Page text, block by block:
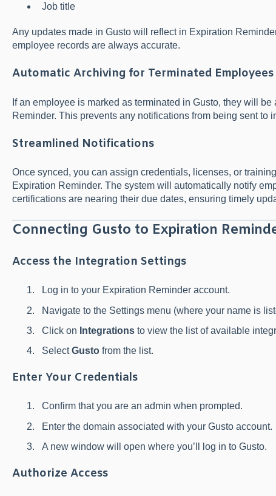
Job title
Any updates made in Gusto will reflect in Expiration
employee records are always accurate.
Automatic Archiving for Terminated Employees
If an employee is marked as terminated in Gusto, they will
Reminder. This prevents any notifications from being sent to
Streamlined Notifications
Once synced, you can assign credentials, licenses, or
Expiration Reminder. The system will automatically notify
certifications are nearing their due dates, ensuring timely
Connecting Gusto to Expiration
Access the Integration Settings
Log in to your Expiration Reminder account.
Navigate to the Settings menu (where your name is
Click on Integrationsto view the list of available
SelectGustofrom the list.
Enter Your Credentials
Confirm that you are an admin when prompted.
Enter the domain associated with your Gusto account.
A new window will open where you’ll log in to Gusto.
Authorize Access